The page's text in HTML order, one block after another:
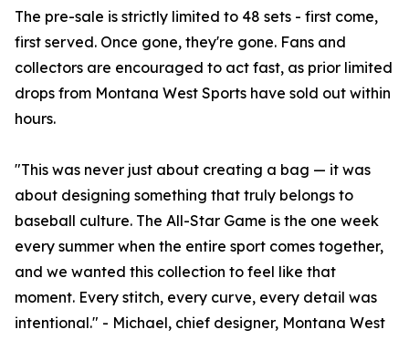
The pre-sale is strictly limited to 48 sets - first come,
first served. Once gone, they're gone. Fans and
collectors are encouraged to act fast, as prior limited
drops from Montana West Sports have sold out within
hours.
"This was never just about creating a bag — it was
about designing something that truly belongs to
baseball culture. The All-Star Game is the one week
every summer when the entire sport comes together,
and we wanted this collection to feel like that
moment. Every stitch, every curve, every detail was
intentional." - Michael, chief designer, Montana West